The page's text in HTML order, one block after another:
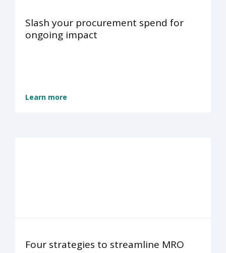
Slash your procurement spend for
ongoing impact
Learn more
Four strategies to streamline MRO